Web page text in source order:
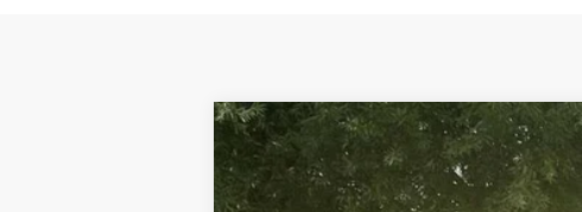
2022LEXUS RC 350 F SPORT
VIN: JTHGZ5BC0N5025532Stock: P5025532 Model: